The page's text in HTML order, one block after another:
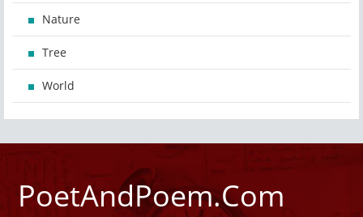
Nature
Tree
World
PoetAndPoem.Com